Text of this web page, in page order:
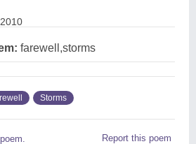
farewell,storms
Storms
Report this poem